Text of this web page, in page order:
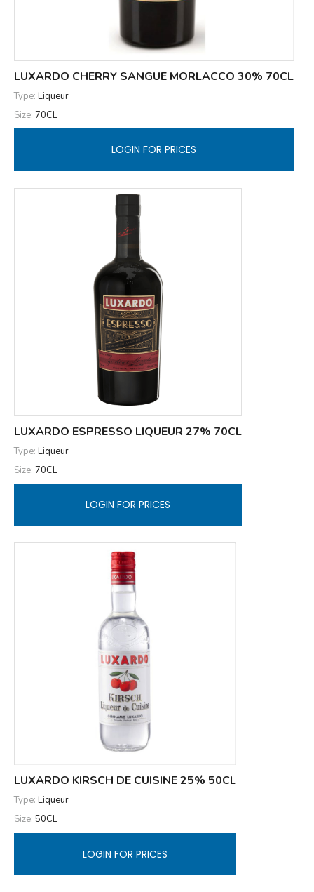
LUXARDO CHERRY SANGUE MORLACCO 30% 70CL
Type: Liqueur
Size: 70CL
LOGIN FOR PRICES
LUXARDO ESPRESSO LIQUEUR 27% 70CL
Type: Liqueur
Size: 70CL
LOGIN FOR PRICES
LUXARDO KIRSCH DE CUISINE 25% 50CL
Type: Liqueur
Size: 50CL
LOGIN FOR PRICES